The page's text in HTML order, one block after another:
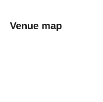
Venue map